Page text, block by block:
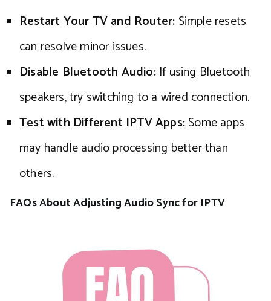
Restart Your TV and Router: Simple resets
can resolve minor issues.
Disable Bluetooth Audio:If using Bluetooth
speakers, try switching to a wired connection.
Test with Different IPTV Apps:Some apps
may handle audio processing better than
others.
FAQs About Adjusting Audio Sync for IPTV